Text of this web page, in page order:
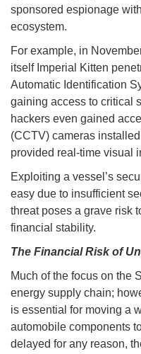
sponsored espionage
ecosystem.
For example, in
itself Imperial Kitten
Automatic Identification
gaining access to critical
hackers even gained
(CCTV) cameras
provided real-time visual
Exploiting a vessel’s
easy due to insufficient
threat poses a grave risk
financial stability.
The Financial Risk of
Much of the focus on the
energy supply chain;
is essential for moving a
automobile components
delayed for any reason,